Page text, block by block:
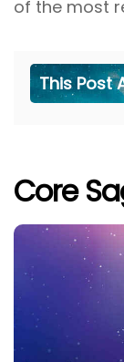
of the most
This Post
Core